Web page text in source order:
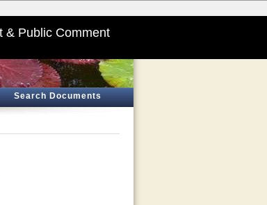
& Public Comment
Search Documents